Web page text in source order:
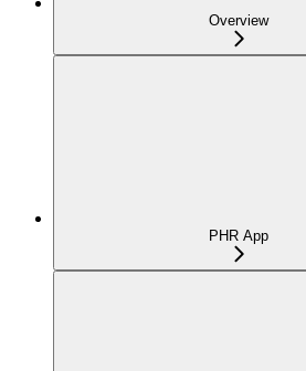
Overview
PHR App